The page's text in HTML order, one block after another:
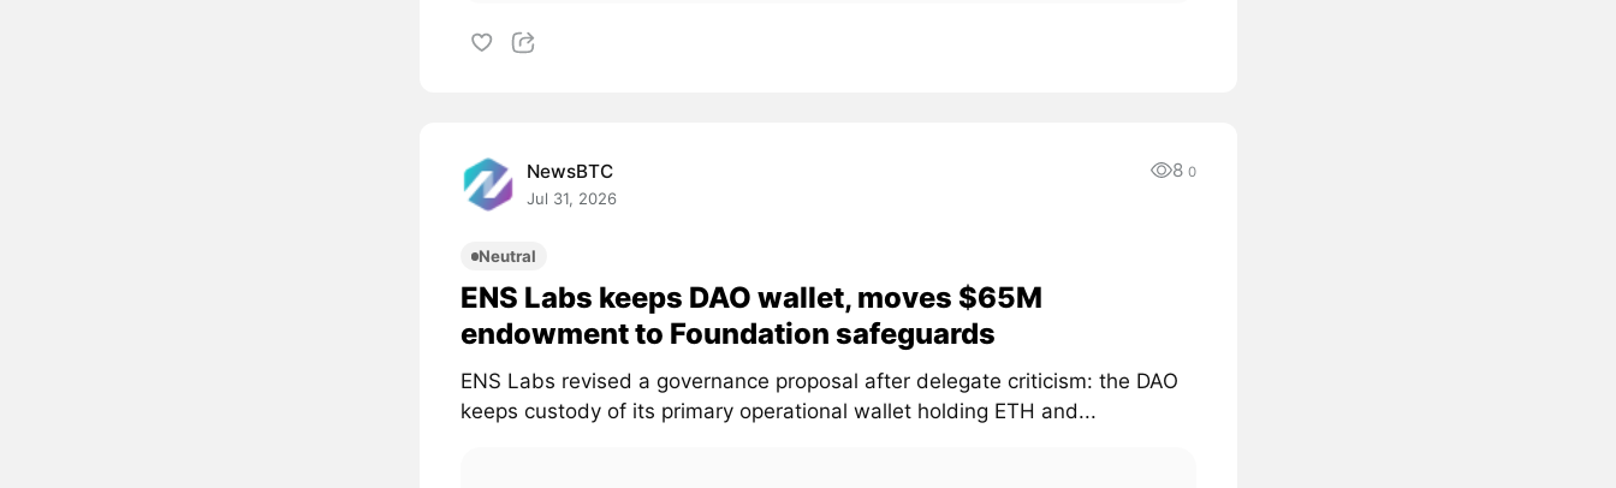
NewsBTC
Jul 31, 2026
8 0
Neutral
ENS Labs keeps DAO wallet, moves $65M
endowment to Foundation safeguards
ENS Labs revised a governance proposal after delegate criticism: the DAO
keeps custody of its primary operational wallet holding ETH and...